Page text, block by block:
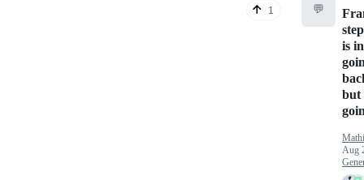
1 💬
is
but
Aug